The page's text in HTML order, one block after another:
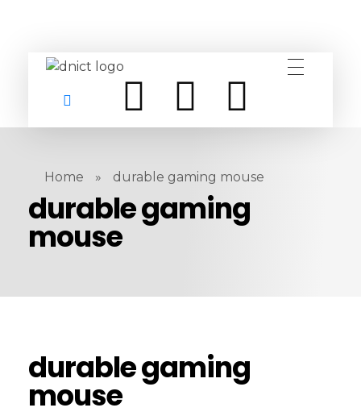
Home » durable gaming mouse
durable gaming
mouse
durable gaming
mouse